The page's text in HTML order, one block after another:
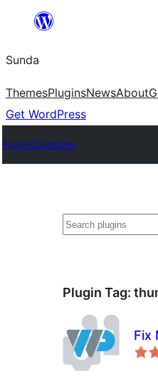
content
Sunda
ThemesPluginsNewsAbout
Get WordPress
Plugin Directory
Paluruh
Plugin Tag:
Fix